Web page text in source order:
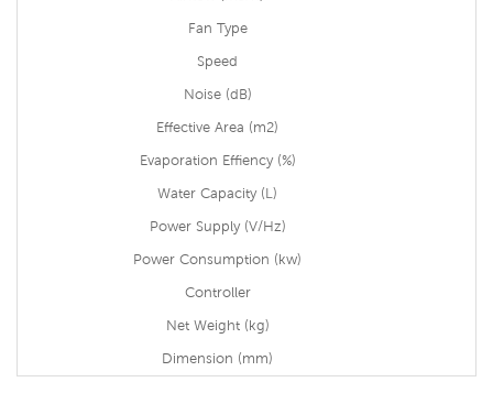
Fan Type
Speed
Noise (dB)
Effective Area (m2)
Evaporation Effiency (%)
Water Capacity (L)
Power Supply (V/Hz)
Power Consumption (kw)
Controller
Net Weight (kg)
Dimension (mm)